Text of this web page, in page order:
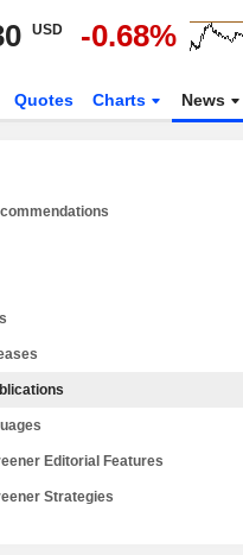
USD -0.68%
Quotes Charts News
Editorial Features
Strategies